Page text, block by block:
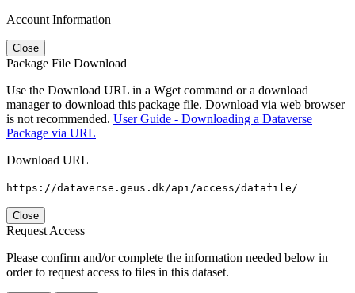
Account Information
Close
Package File Download
Use the Download URL in a Wget command or a download
manager to download this package file. Download via web browser
is not recommended. User Guide - Downloading a Dataverse
Package via URL
Download URL
https://dataverse.geus.dk/api/access/datafile/
Close
Request Access
Please confirm and/or complete the information needed below in
order to request access to files in this dataset.